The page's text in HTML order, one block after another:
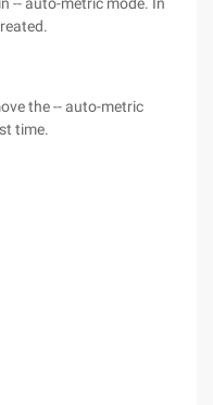
the -- auto-metric
time.